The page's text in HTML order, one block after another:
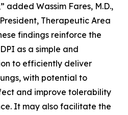
added Wassim Fares, M.D.,
President, Therapeutic Area
findings reinforce the
as a simple and
to efficiently deliver
with potential to
and improve tolerability
It may also facilitate the